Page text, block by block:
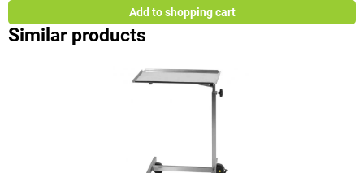
Add to shopping cart
Similar products